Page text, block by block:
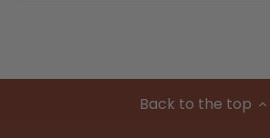
Back to the top